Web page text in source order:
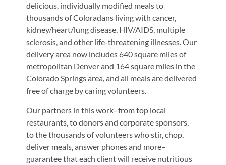
delicious, individually modified meals to
thousands of Coloradans living with cancer,
kidney/heart/lung disease, HIV/AIDS, multiple
sclerosis, and other life-threatening illnesses. Our
delivery area now includes 640 square miles of
metropolitan Denver and 164 square miles in the
Colorado Springs area, and all meals are delivered
free of charge by caring volunteers.
Our partners in this work–from top local
restaurants, to donors and corporate sponsors,
to the thousands of volunteers who stir, chop,
deliver meals, answer phones and more–
guarantee that each client will receive nutritious